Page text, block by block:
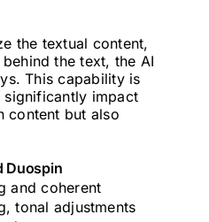
the textual content,
the text, the AI
This capability is
impact
content but also
Duospin
and coherent
tonal adjustments